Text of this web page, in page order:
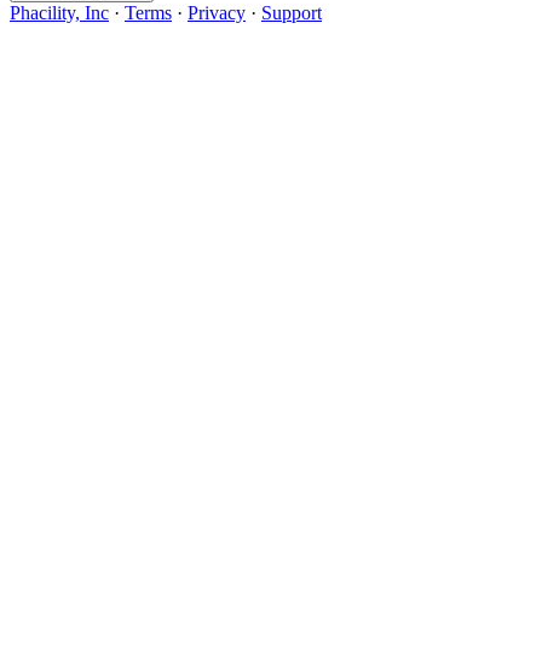
Phacility, Inc · Terms · Privacy · Support